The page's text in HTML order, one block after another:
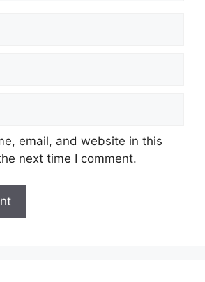
email, and website in this
next time I comment.